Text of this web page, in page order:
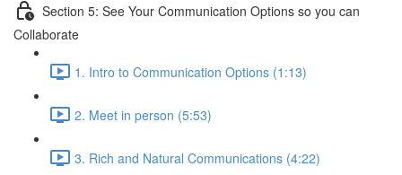
Section 5: See Your Communication Options so you can
Collaborate
1. Intro to Communication Options (1:13)
2. Meet in person (5:53)
3. Rich and Natural Communications (4:22)